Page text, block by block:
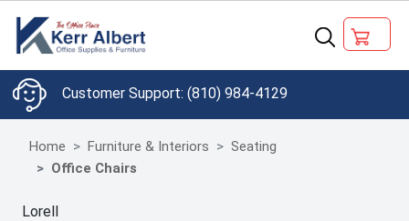
(810) 984-4129
Home Furniture & Interiors
Seating
Office Chairs
Lorell